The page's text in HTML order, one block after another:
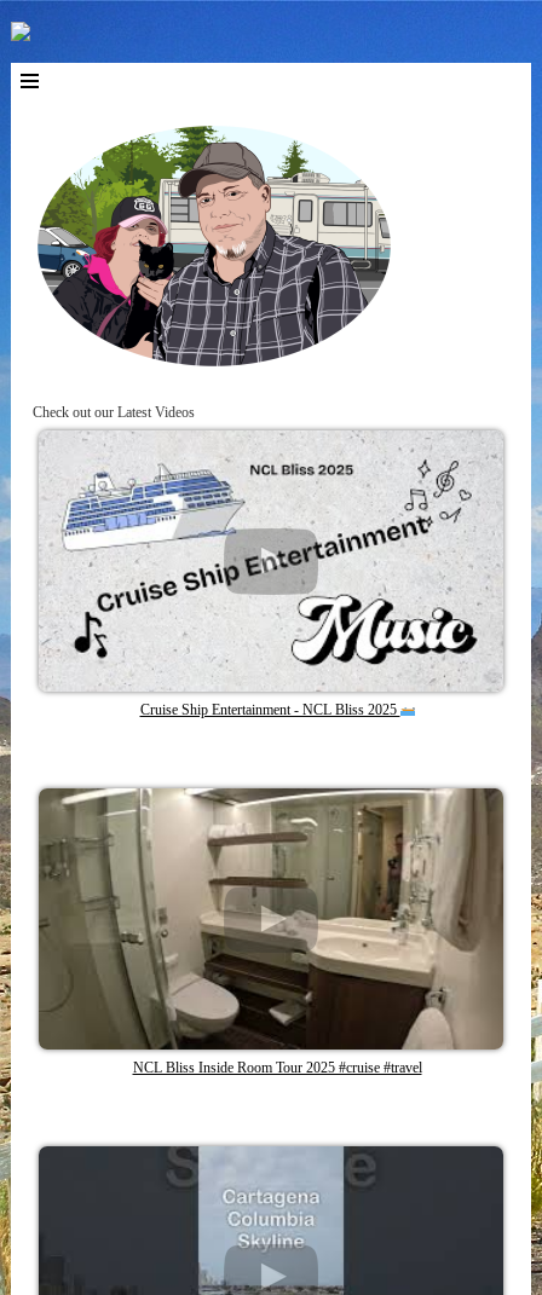
Check out our Latest Videos
Cruise Ship Entertainment - NCL Bliss 2025
NCL Bliss Inside Room Tour 2025 #cruise #travel